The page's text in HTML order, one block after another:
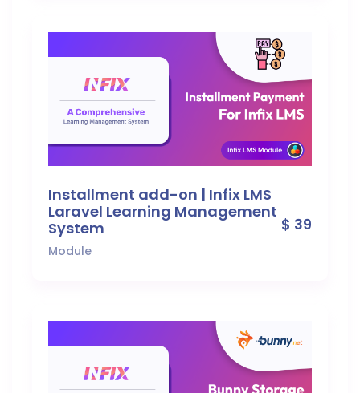
Installment add-on | Infix LMS
Laravel Learning Management
System
Module
$ 39